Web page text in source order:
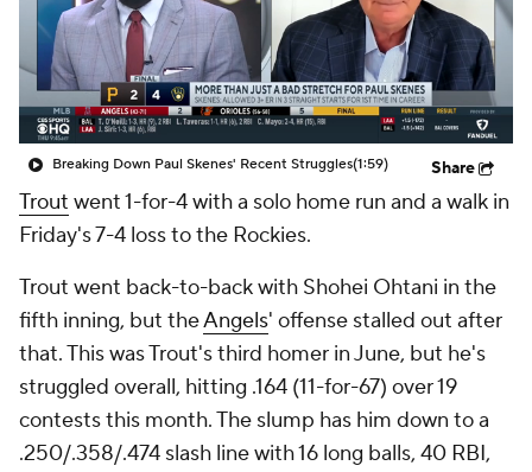
Breaking Down Paul Skenes' Recent Struggles(1:59) Share
Trout went 1-for-4 with a solo home run and a walk in
Friday's 7-4 loss to the Rockies.
Trout went back-to-back with Shohei Ohtani in the
fifth inning, but theAngels' offense stalled out after
that. This was Trout's third homer in June, but he's
struggled overall, hitting .164 (11-for-67) over 19
contests this month. The slump has him down to a
.250/.358/.474 slash line with 16 long balls, 40 RBI,